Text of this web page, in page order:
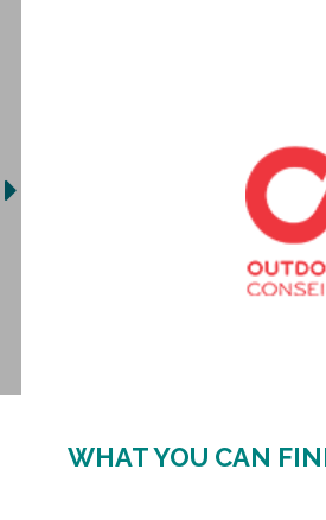
WHAT YOU CAN